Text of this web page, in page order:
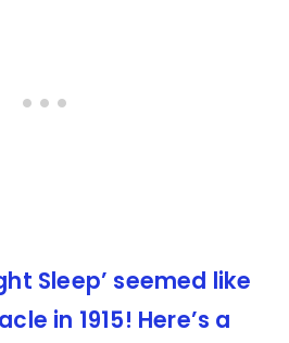
Sleep’ seemed like
in 1915! Here’s a